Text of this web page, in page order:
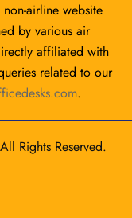
airline website
by various air
affiliated with
related to our
.
All Rights Reserved.